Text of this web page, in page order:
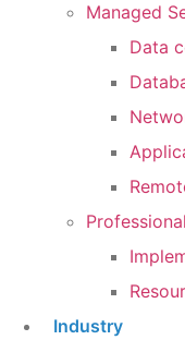
Managed
Data
Industry